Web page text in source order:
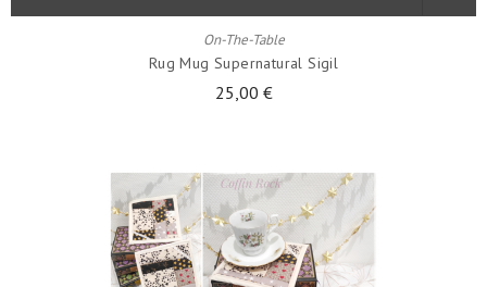
On-The-Table
Rug Mug Supernatural Sigil
25,00 €